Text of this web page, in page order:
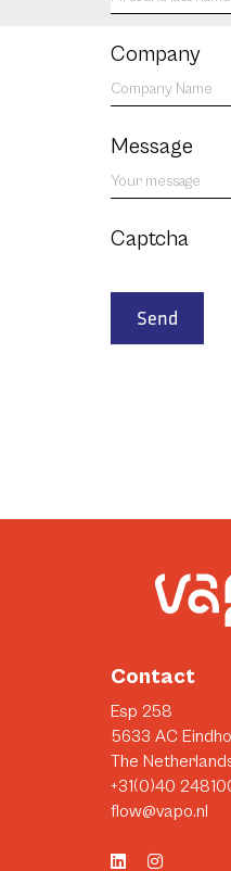
EN
Company
Message
Captcha
Send
Contact
Esp 258
5633 AC
The
+31(0)40
flow@vapo.nl